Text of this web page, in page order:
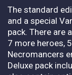
The standard
and a special
pack. There are
7 more heroes,
Necromancers
Deluxe pack